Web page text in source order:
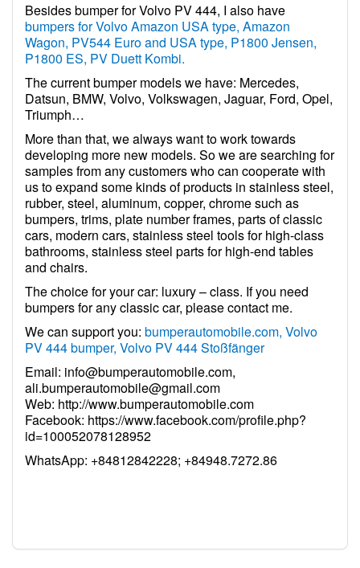
Besides bumper for Volvo PV 444, I also have
bumpers for Volvo Amazon USA type, Amazon
Wagon, PV544 Euro and USA type, P1800 Jensen,
P1800 ES, PV Duett Kombi.
The current bumper models we have: Mercedes,
Datsun, BMW, Volvo, Volkswagen, Jaguar, Ford, Opel,
Triumph…
More than that, we always want to work towards
developing more new models. So we are searching for
samples from any customers who can cooperate with
us to expand some kinds of products in stainless steel,
rubber, steel, aluminum, copper, chrome such as
bumpers, trims, plate number frames, parts of classic
cars, modern cars, stainless steel tools for high-class
bathrooms, stainless steel parts for high-end tables
and chairs.
The choice for your car: luxury – class. If you need
bumpers for any classic car, please contact me.
We can support you: bumperautomobile.com, Volvo
PV 444 bumper, Volvo PV 444 Stoßfänger
Email: info@bumperautomobile.com,
ali.bumperautomobile@gmail.com
Web: http://www.bumperautomobile.com
Facebook: https://www.facebook.com/profile.php?
id=100052078128952
WhatsApp: +84812842228; +84948.7272.86